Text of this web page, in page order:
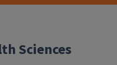
Sciences